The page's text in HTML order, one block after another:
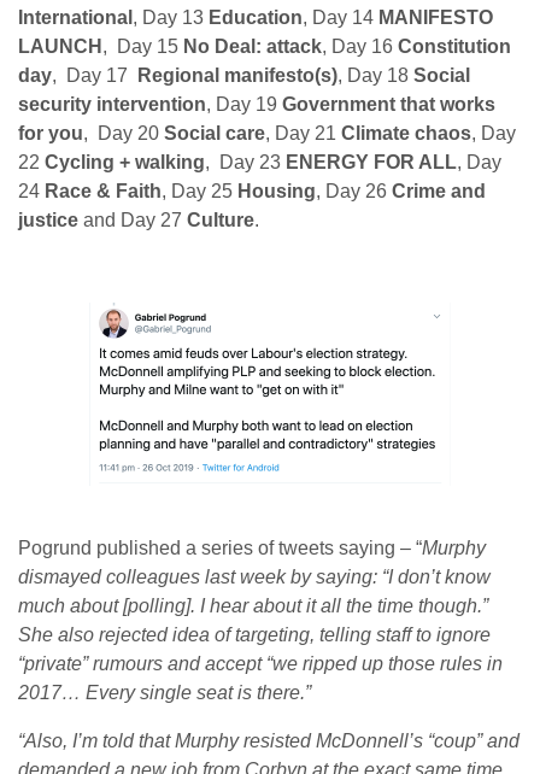
International , Day 13 Education, Day 14 MANIFESTO
LAUNCH , Day 15 No Deal: attack, Day 16 Constitution
day, Day 17 Regional manifesto(s), Day 18 Social
security intervention, Day 19 Government that works
for you, Day 20 Social care, Day 21 Climate chaos, Day
22 Cycling + walking, Day 23 ENERGY FOR ALL, Day
24 Race & Faith, Day 25 Housing, Day 26 Crime and
justice and Day 27 Culture.
Pogrund published a series of tweets saying – “Murphy
dismayed colleagues last week by saying: “I don’t know
much about [polling]. I hear about it all the time though.”
She also rejected idea of targeting, telling staff to ignore
“private” rumours and accept “we ripped up those rules in
2017… Every single seat is there.”
“Also, I’m told that Murphy resisted McDonnell’s “coup” and
demanded a new job from Corbyn at the exact same time